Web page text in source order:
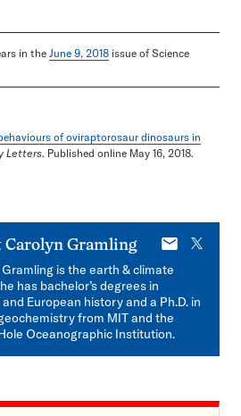
in the June 9, 2018 issue of Science
of oviraptorosaur dinosaurs in
Letters. Published online May 16, 2018.
Carolyn Gramling
E-
mail
X
is the earth & climate
has bachelor’s degrees in
European history and a Ph.D. in
from MIT and the
Oceanographic Institution.